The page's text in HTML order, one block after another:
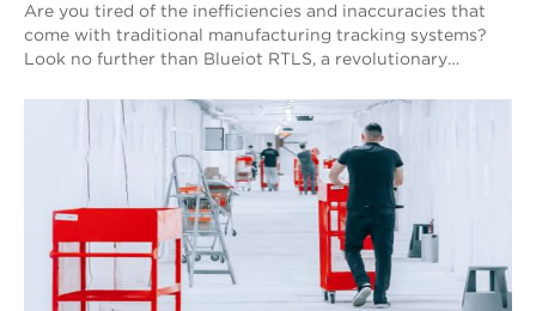
Are you tired of the inefficiencies and inaccuracies that
come with traditional manufacturing tracking systems?
Look no further than Blueiot RTLS, a revolutionary